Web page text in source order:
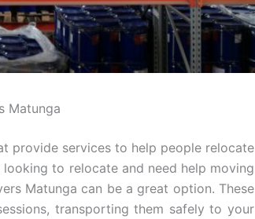
Matunga
provide services to help people relocate
to relocate and need help moving
Matunga can be a great option. These
transporting them safely to your